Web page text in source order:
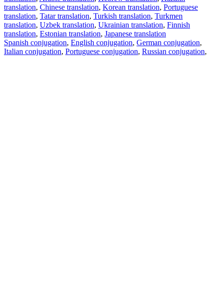
translation, Chinese translation, Korean translation, Portuguese
translation, Tatar translation, Turkish translation, Turkmen
translation, Uzbek translation, Ukrainian translation, Finnish
translation, Estonian translation, Japanese translation
Spanish conjugation, English conjugation, German conjugation,
Italian conjugation, Portuguese conjugation, Russian conjugation,